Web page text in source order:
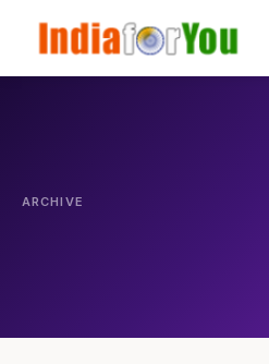
ARCHIVE